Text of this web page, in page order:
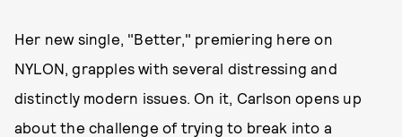
Her new single, "Better," premiering here on
NYLON, grapples with several distressing and
distinctly modern issues. On it, Carlson opens up
about the challenge of trying to break into a